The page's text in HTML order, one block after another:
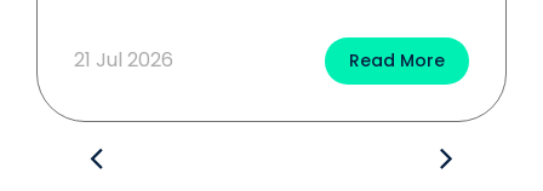
21 Jul 2026 Read More